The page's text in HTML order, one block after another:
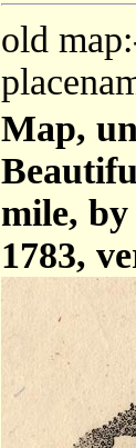
old
Map,
mile,
1783,